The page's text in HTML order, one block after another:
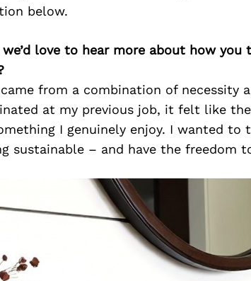
below.
we’d love to hear more about how
from a combination of necessity
at my previous job, it felt like
I genuinely enjoy. I wanted
sustainable – and have the freedom